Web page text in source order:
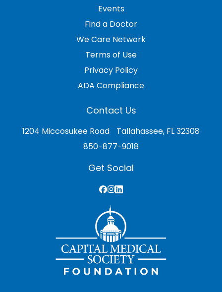
Events
Find a Doctor
We Care Network
Terms of Use
Privacy Policy
ADA Compliance
Contact Us
1204 Miccosukee Road Tallahassee, FL 32308
850-877-9018
Get Social